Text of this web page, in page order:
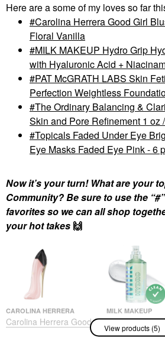
Here are a some of my loves so far
Carolina Herrera Good Girl
Floral Vanilla
MILK MAKEUP Hydro Grip
with Hyaluronic Acid +
PAT McGRATH LABS Skin
Perfection Weightless
The Ordinary Balancing &
Skin and Pore Refinement 1 oz
Topicals Faded Under Eye
Eye Masks Faded Eye Pink - 6
Now it’s your turn! What are your
Community? Be sure to use the
favorites so we can all shop
your hot takes 🙌
CAROLINA HERRERA
Carolina Herrera Good
Girl Blush Eau De
MILK MAKEUP
MILK
Grip Hydrating
Primer With
View products (5)